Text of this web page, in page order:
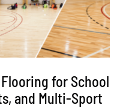
for School
and Multi-Sport